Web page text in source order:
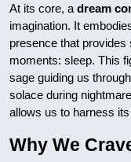
At its core, a dream
imagination. It
presence that
moments: sleep. This
sage guiding us
solace during
allows us to harness
Why We